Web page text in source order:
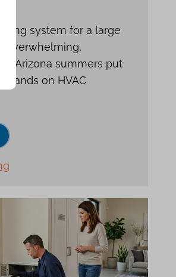
system for a large
overwhelming,
Arizona summers put
on HVAC